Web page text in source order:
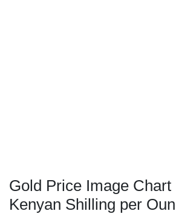
Gold Price Image Chart
Kenyan Shilling per